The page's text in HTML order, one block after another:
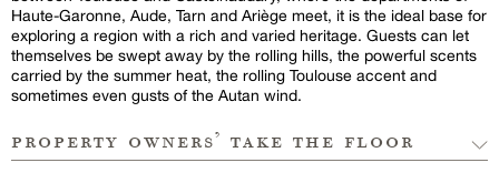
Haute-Garonne, Aude, Tarn and Ariège meet, it is the ideal base for
exploring a region with a rich and varied heritage. Guests can let
themselves be swept away by the rolling hills, the powerful scents
carried by the summer heat, the rolling Toulouse accent and
sometimes even gusts of the Autan wind.
property owners’ take the floor